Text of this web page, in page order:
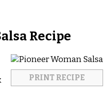
Recipe
PRINT RECIPE